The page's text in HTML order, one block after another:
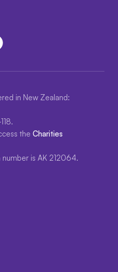
in New Zealand:
the Charities
is AK 212064.